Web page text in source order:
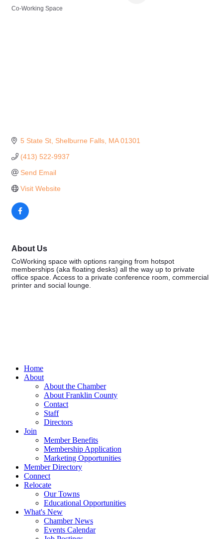
Co-Working Space
5 State St Shelburne Falls MA 01301
(413) 522-9937
Send Email
Visit Website
About Us
CoWorking space with options ranging from hotspot
memberships (aka floating desks) all the way up to private
office space. Access to a private conference room, commercial
printer and social lounge.
Home
About
About the Chamber
About Franklin County
Contact
Staff
Directors
Join
Member Benefits
Membership Application
Marketing Opportunities
Member Directory
Connect
Relocate
Our Towns
Educational Opportunities
What's New
Chamber News
Events Calendar